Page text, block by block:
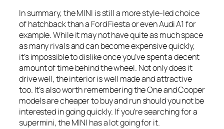
In summary, the MINI is still a more style-led choice
of hatchback than a Ford Fiesta or even Audi A1 for
example. While it may not have quite as much space
as many rivals and can become expensive quickly,
it’s impossible to dislike once you’ve spent a decent
amount of time behind the wheel. Not only does it
drive well, the interior is well made and attractive
too. It’s also worth remembering the One and Cooper
models are cheaper to buy and run should you not be
interested in going quickly. If you’re searching for a
supermini, the MINI has a lot going for it.